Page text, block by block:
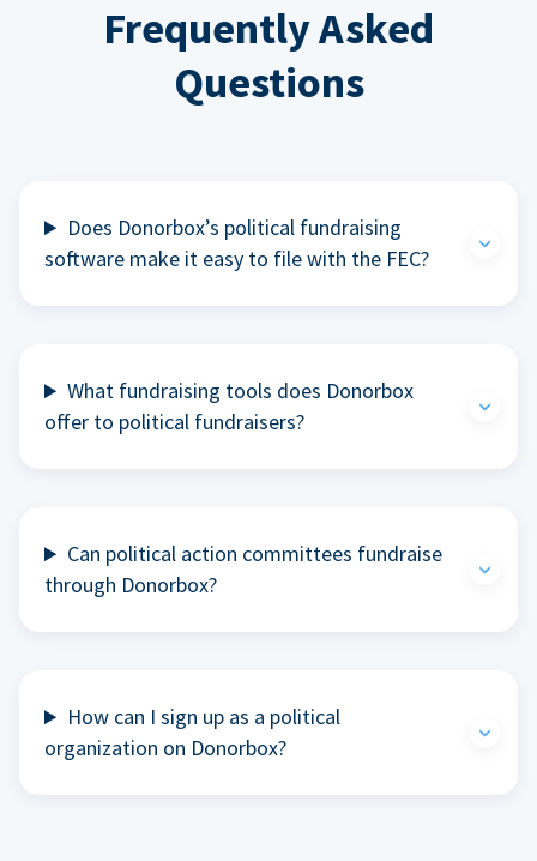
Frequently Asked
Questions
Does Donorbox’s political fundraising
software make it easy to file with the FEC?
What fundraising tools does Donorbox
offer to political fundraisers?
Can political action committees fundraise
through Donorbox?
How can I sign up as a political
organization on Donorbox?